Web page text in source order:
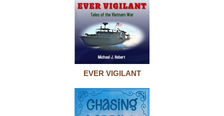
EVER VIGILANT